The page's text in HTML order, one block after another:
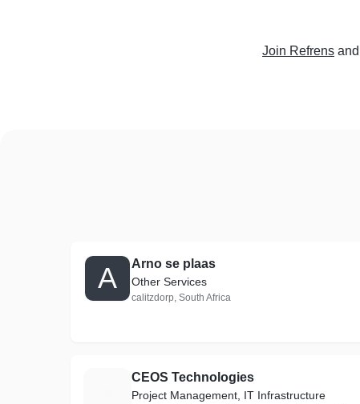
Join Refrens
A Arno se plaas
Other Services
calitzdorp, South Africa
CEOS Technologies
Project Management, IT Infrastructure